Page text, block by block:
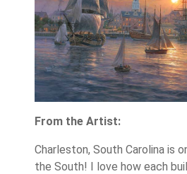
From the Artist:
Charleston, South Carolina is
the South! I love how each